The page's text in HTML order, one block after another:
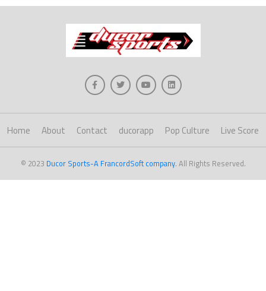
Home About Contact ducorapp Pop Culture Live Score
© 2023 Ducor Sports-A FrancordSoft company. All Rights Reserved.